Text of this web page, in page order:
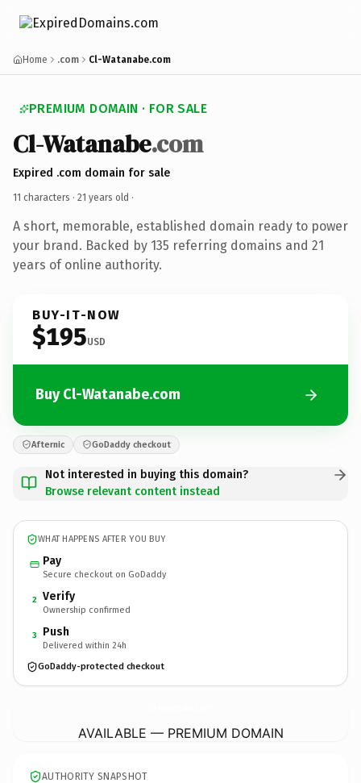
Home .com Cl-Watanabe.com
PREMIUM DOMAIN · FOR SALE
Cl-Watanabe.com
Expired .com domain for sale
11 characters · 21 years old ·
A short, memorable, established domain ready to power
your brand. Backed by 135 referring domains and 21
years of online authority.
BUY-IT-NOW
$195USD
Buy Cl-Watanabe.com
Afternic GoDaddy checkout
Not interested in buying this domain?
Browse relevant content instead
WHAT HAPPENS AFTER YOU BUY
Pay
Secure checkout on GoDaddy
2 Verify
Ownership confirmed
3 Push
Delivered within 24h
GoDaddy-protected checkout
AVAILABLE — PREMIUM DOMAIN
AUTHORITY SNAPSHOT